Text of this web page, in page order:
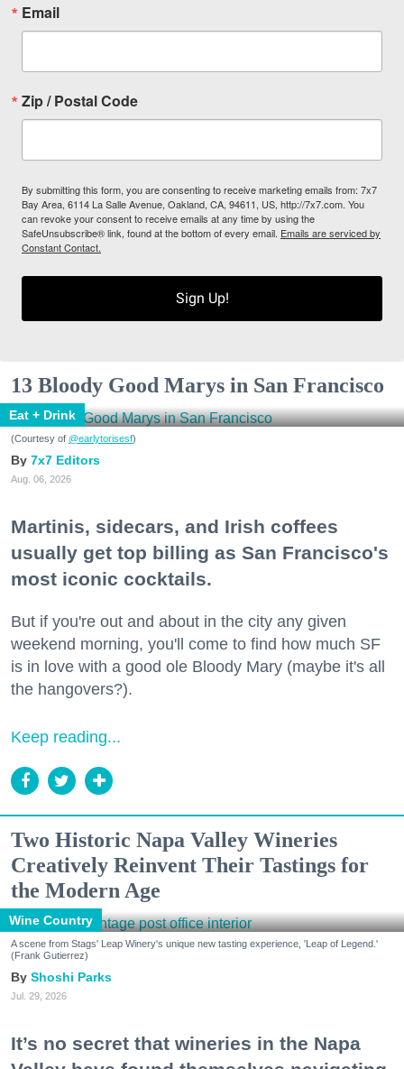
Email
Zip / Postal Code
By submitting this form, you are consenting to receive marketing emails from: 7x7
Bay Area, 6114 La Salle Avenue, Oakland, CA, 94611, US, http://7x7.com. You
can revoke your consent to receive emails at any time by using the
SafeUnsubscribe® link, found at the bottom of every email. Emails are serviced by
Constant Contact.
Sign Up!
13 Bloody Good Marys in San Francisco
Eat + Drink
(Courtesy of @earlytorisesf)
7x7 Editors
Aug. 06, 2026
Martinis, sidecars, and Irish coffees
usually get top billing as San Francisco's
most iconic cocktails.
But if you're out and about in the city any given
weekend morning, you'll come to find how much SF
is in love with a good ole Bloody Mary (maybe it's all
the hangovers?).
Keep reading...
Two Historic Napa Valley Wineries
Creatively Reinvent Their Tastings for
the Modern Age
Wine Country
A scene from Stags' Leap Winery's unique new tasting experience, 'Leap of Legend.'
(Frank Gutierrez)
Shoshi Parks
Jul. 29, 2026
It’s no secret that wineries in the Napa